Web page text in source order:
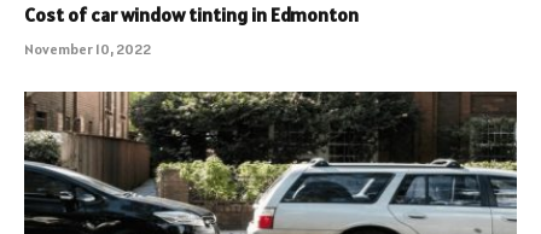
Cost of car window tinting in Edmonton
November 10, 2022